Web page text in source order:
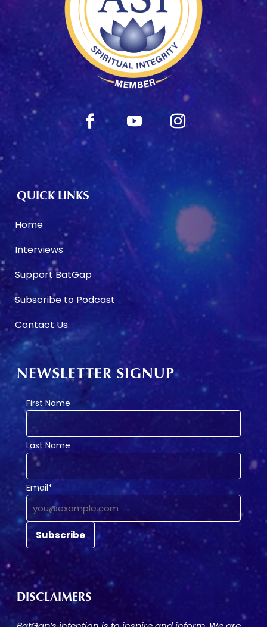
QUICK LINKS
Home
Interviews
Support BatGap
Subscribe to Podcast
Contact Us
NEWSLETTER SIGNUP
First Name
Last Name
Email*
DISCLAIMERS